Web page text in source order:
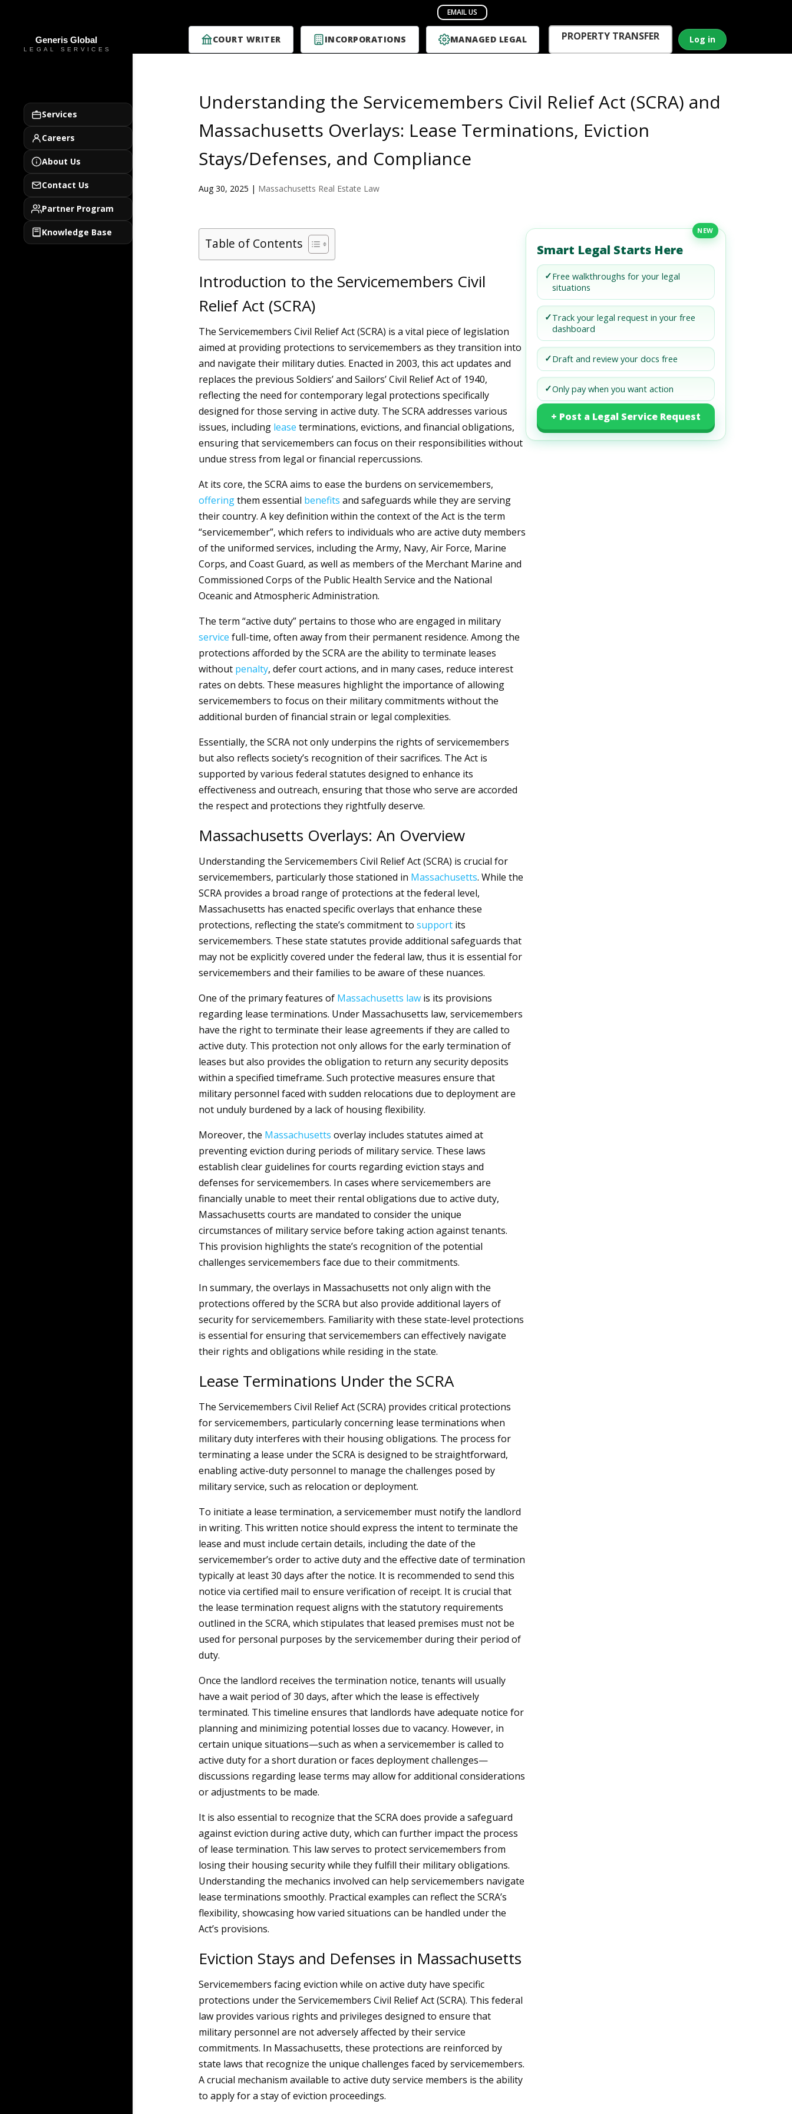
COURT WRITER INCORPORATIONS MANAGED LEGAL PROPERTY TRANSFER Log in
Services
Careers
About Us
Contact Us
Partner Program
Knowledge Base
Understanding the Servicemembers Civil Relief Act (SCRA) and
Massachusetts Overlays: Lease Terminations, Eviction
Stays/Defenses, and Compliance
Aug 30, 2025 | Massachusetts Real Estate Law
Table of Contents
Introduction to the Servicemembers Civil
Relief Act (SCRA)
The Servicemembers Civil Relief Act (SCRA) is a vital piece of legislation
aimed at providing protections to servicemembers as they transition into
and navigate their military duties. Enacted in 2003, this act updates and
replaces the previous Soldiers’ and Sailors’ Civil Relief Act of 1940,
reflecting the need for contemporary legal protections specifically
designed for those serving in active duty. The SCRA addresses various
issues, including lease terminations, evictions, and financial obligations,
ensuring that servicemembers can focus on their responsibilities without
undue stress from legal or financial repercussions.
At its core, the SCRA aims to ease the burdens on servicemembers,
offeringthem essential benefits and safeguards while they are serving
their country. A key definition within the context of the Act is the term
“servicemember”, which refers to individuals who are active duty members
of the uniformed services, including the Army, Navy, Air Force, Marine
Corps, and Coast Guard, as well as members of the Merchant Marine and
Commissioned Corps of the Public Health Service and the National
Oceanic and Atmospheric Administration.
The term “active duty” pertains to those who are engaged in military
service full-time, often away from their permanent residence. Among the
protections afforded by the SCRA are the ability to terminate leases
without penalty, defer court actions, and in many cases, reduce interest
rates on debts. These measures highlight the importance of allowing
servicemembers to focus on their military commitments without the
additional burden of financial strain or legal complexities.
Essentially, the SCRA not only underpins the rights of servicemembers
but also reflects society’s recognition of their sacrifices. The Act is
supported by various federal statutes designed to enhance its
effectiveness and outreach, ensuring that those who serve are accorded
the respect and protections they rightfully deserve.
Massachusetts Overlays: An Overview
Understanding the Servicemembers Civil Relief Act (SCRA) is crucial for
servicemembers, particularly those stationed in Massachusetts. While the
SCRA provides a broad range of protections at the federal level,
Massachusetts has enacted specific overlays that enhance these
protections, reflecting the state’s commitment to supportits
servicemembers. These state statutes provide additional safeguards that
may not be explicitly covered under the federal law, thus it is essential for
servicemembers and their families to be aware of these nuances.
One of the primary features of Massachusetts lawis its provisions
regarding lease terminations. Under Massachusetts law, servicemembers
have the right to terminate their lease agreements if they are called to
active duty. This protection not only allows for the early termination of
leases but also provides the obligation to return any security deposits
within a specified timeframe. Such protective measures ensure that
military personnel faced with sudden relocations due to deployment are
not unduly burdened by a lack of housing flexibility.
Moreover, the Massachusetts overlay includes statutes aimed at
preventing eviction during periods of military service. These laws
establish clear guidelines for courts regarding eviction stays and
defenses for servicemembers. In cases where servicemembers are
financially unable to meet their rental obligations due to active duty,
Massachusetts courts are mandated to consider the unique
circumstances of military service before taking action against tenants.
This provision highlights the state’s recognition of the potential
challenges servicemembers face due to their commitments.
In summary, the overlays in Massachusetts not only align with the
protections offered by the SCRA but also provide additional layers of
security for servicemembers. Familiarity with these state-level protections
is essential for ensuring that servicemembers can effectively navigate
their rights and obligations while residing in the state.
Lease Terminations Under the SCRA
The Servicemembers Civil Relief Act (SCRA) provides critical protections
for servicemembers, particularly concerning lease terminations when
military duty interferes with their housing obligations. The process for
terminating a lease under the SCRA is designed to be straightforward,
enabling active-duty personnel to manage the challenges posed by
military service, such as relocation or deployment.
To initiate a lease termination, a servicemember must notify the landlord
in writing. This written notice should express the intent to terminate the
lease and must include certain details, including the date of the
servicemember’s order to active duty and the effective date of termination
typically at least 30 days after the notice. It is recommended to send this
notice via certified mail to ensure verification of receipt. It is crucial that
the lease termination request aligns with the statutory requirements
outlined in the SCRA, which stipulates that leased premises must not be
used for personal purposes by the servicemember during their period of
duty.
Once the landlord receives the termination notice, tenants will usually
have a wait period of 30 days, after which the lease is effectively
terminated. This timeline ensures that landlords have adequate notice for
planning and minimizing potential losses due to vacancy. However, in
certain unique situations—such as when a servicemember is called to
active duty for a short duration or faces deployment challenges—
discussions regarding lease terms may allow for additional considerations
or adjustments to be made.
It is also essential to recognize that the SCRA does provide a safeguard
against eviction during active duty, which can further impact the process
of lease termination. This law serves to protect servicemembers from
losing their housing security while they fulfill their military obligations.
Understanding the mechanics involved can help servicemembers navigate
lease terminations smoothly. Practical examples can reflect the SCRA’s
flexibility, showcasing how varied situations can be handled under the
Act’s provisions.
Eviction Stays and Defenses in Massachusetts
Servicemembers facing eviction while on active duty have specific
protections under the Servicemembers Civil Relief Act (SCRA). This federal
law provides various rights and privileges designed to ensure that
military personnel are not adversely affected by their service
commitments. In Massachusetts, these protections are reinforced by
state laws that recognize the unique challenges faced by servicemembers.
A crucial mechanism available to active duty service members is the ability
to apply for a stay of eviction proceedings.
NEW
Smart Legal Starts Here
✓Free walkthroughs for your legal
situations
✓Track your legal request in your free
dashboard
✓Draft and review your docs free
✓Only pay when you want action
+ Post a Legal Service Request